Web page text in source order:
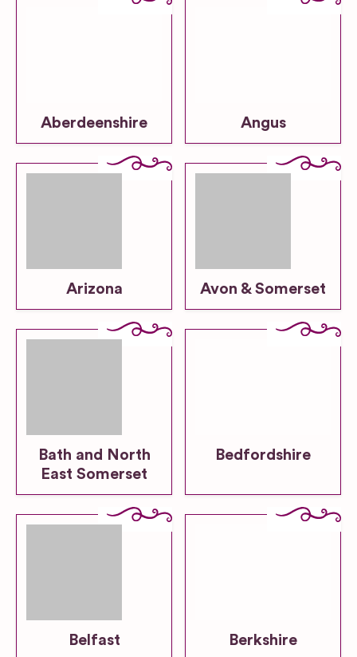
Aberdeenshire Angus
Arizona Avon & Somerset
Bath and North
East Somerset
Bedfordshire
Belfast Berkshire